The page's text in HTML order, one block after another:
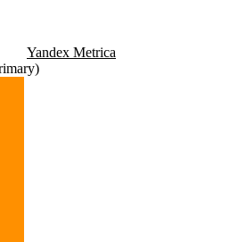
Yandex Metrica